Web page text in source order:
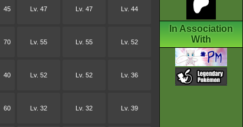
45 Lv. 47 Lv. 47 Lv. 44
70 Lv. 55 Lv. 55 Lv. 52
40 Lv. 52 Lv. 52 Lv. 36
60 Lv. 32 Lv. 32 Lv. 39
In Association
With